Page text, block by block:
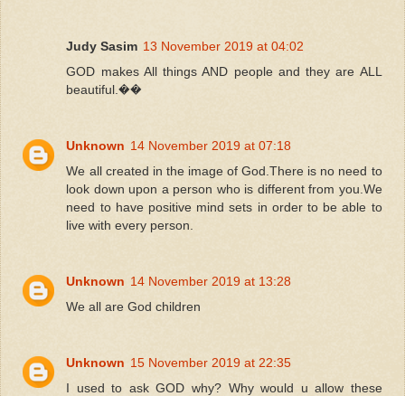
Judy Sasim 13 November 2019 at 04:02
GOD makes All things AND people and they are ALL
beautiful.��
Unknown 14 November 2019 at 07:18
We all created in the image of God.There is no need to
look down upon a person who is different from you.We
need to have positive mind sets in order to be able to
live with every person.
Unknown 14 November 2019 at 13:28
We all are God children
Unknown 15 November 2019 at 22:35
I used to ask GOD why? Why would u allow these